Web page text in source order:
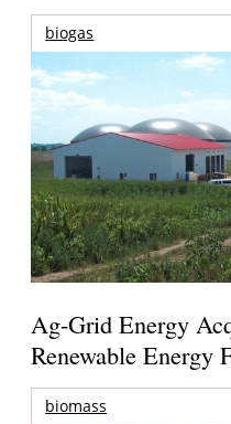
biogas
Ag-Grid Energy
Renewable Energy
biomass